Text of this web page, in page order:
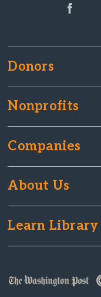
Donors
Nonprofits
Companies
About Us
Learn Library